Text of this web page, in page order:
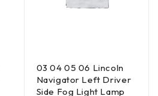
03 04 05 06 Lincoln
Navigator Left Driver
Side Fog Light Lamp